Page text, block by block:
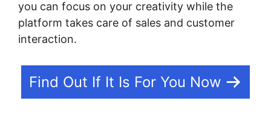
you can focus on your creativity while the
platform takes care of sales and customer
interaction.
Find Out If It Is For You Now